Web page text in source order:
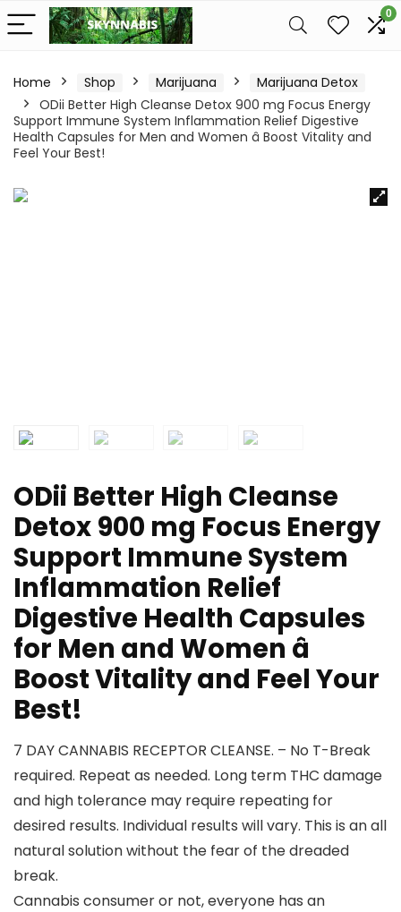
0
Home Shop Marijuana
Marijuana Detox
ODii Better High Cleanse Detox 900 mg Focus Energy
Support Immune System Inflammation Relief Digestive
Health Capsules for Men and Women â Boost Vitality and
Feel Your Best!
ODii Better High Cleanse
Detox 900 mg Focus Energy
Support Immune System
Inflammation Relief
Digestive Health Capsules
for Men and Women â
Boost Vitality and Feel Your
Best!
7 DAY CANNABIS RECEPTOR CLEANSE. – No T-Break
required. Repeat as needed. Long term THC damage
and high tolerance may require repeating for
desired results. Individual results will vary. This is an all
natural solution without the fear of the dreaded
break.
Cannabis consumer or not, everyone has an